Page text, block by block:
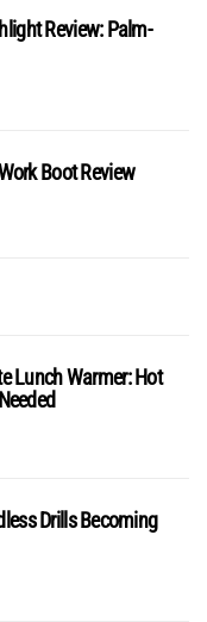
Review: Palm-
Boot Review
Lunch Warmer: Hot
Drills Becoming